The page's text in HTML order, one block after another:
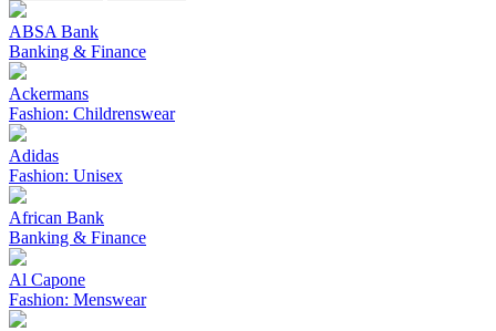
ABSA Bank
Banking & Finance
Ackermans
Fashion: Childrenswear
Adidas
Fashion: Unisex
African Bank
Banking & Finance
Al Capone
Fashion: Menswear